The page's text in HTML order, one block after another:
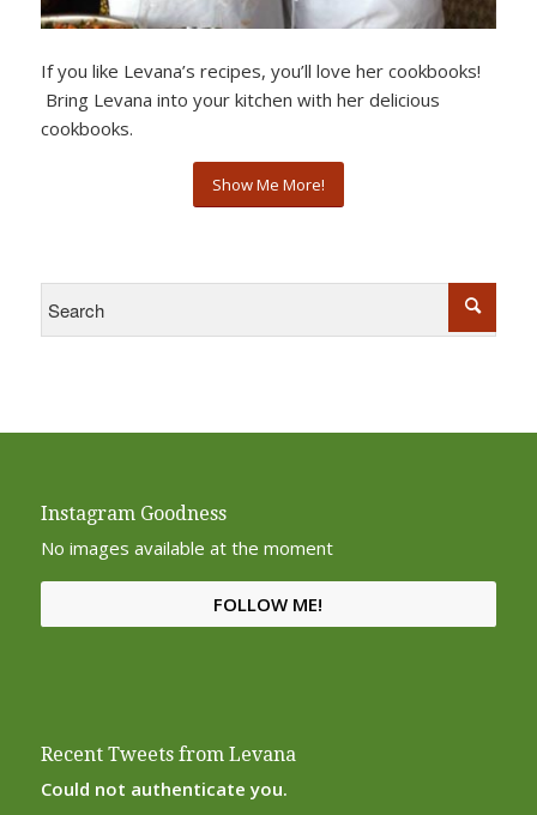
If you like Levana’s recipes, you’ll love her cookbooks!
Bring Levana into your kitchen with her delicious
cookbooks.
Show Me More!
Instagram Goodness
No images available at the moment
FOLLOW ME!
Recent Tweets from Levana
Could not authenticate you.